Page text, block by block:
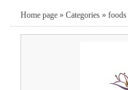
Home page » Categories » foods